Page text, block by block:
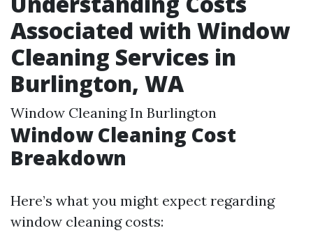
Associated with Window
Cleaning Services in
Burlington, WA
Window Cleaning In Burlington
Window Cleaning Cost
Breakdown
Here’s what you might expect regarding
window cleaning costs: